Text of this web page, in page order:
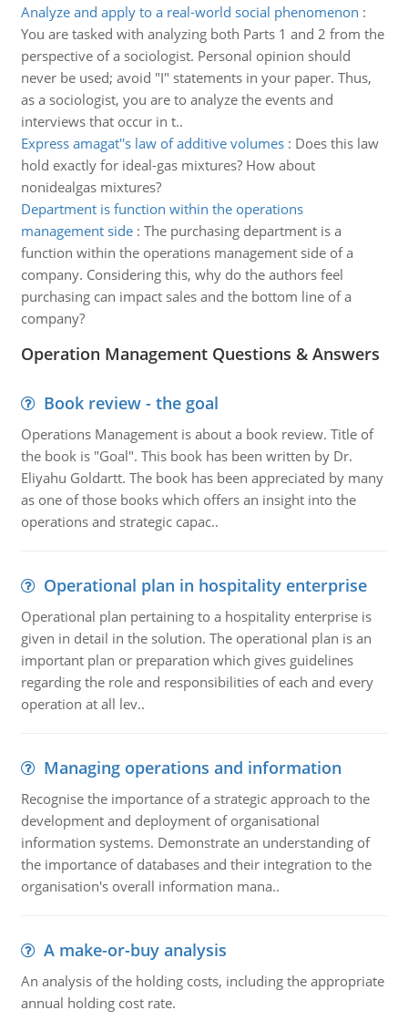
Analyze and apply to a real-world social phenomenon :
You are tasked with analyzing both Parts 1 and 2 from the
perspective of a sociologist. Personal opinion should
never be used; avoid "I" statements in your paper. Thus,
as a sociologist, you are to analyze the events and
interviews that occur in t..
Express amagat''s law of additive volumes: Does this law
hold exactly for ideal-gas mixtures? How about
nonidealgas mixtures?
Department is function within the operations
management side: The purchasing department is a
function within the operations management side of a
company. Considering this, why do the authors feel
purchasing can impact sales and the bottom line of a
company?
Operation Management Questions & Answers
Book review - the goal
Operations Management is about a book review. Title of
the book is "Goal". This book has been written by Dr.
Eliyahu Goldartt. The book has been appreciated by many
as one of those books which offers an insight into the
operations and strategic capac..
Operational plan in hospitality enterprise
Operational plan pertaining to a hospitality enterprise is
given in detail in the solution. The operational plan is an
important plan or preparation which gives guidelines
regarding the role and responsibilities of each and every
operation at all lev..
Managing operations and information
Recognise the importance of a strategic approach to the
development and deployment of organisational
information systems. Demonstrate an understanding of
the importance of databases and their integration to the
organisation's overall information mana..
A make-or-buy analysis
An analysis of the holding costs, including the appropriate
annual holding cost rate.